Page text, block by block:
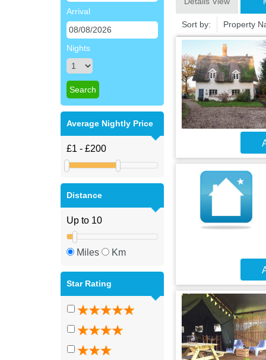
Arrival
Nights
Average Nightly Price
Distance
Miles Km
Star Rating
Sort by: Property